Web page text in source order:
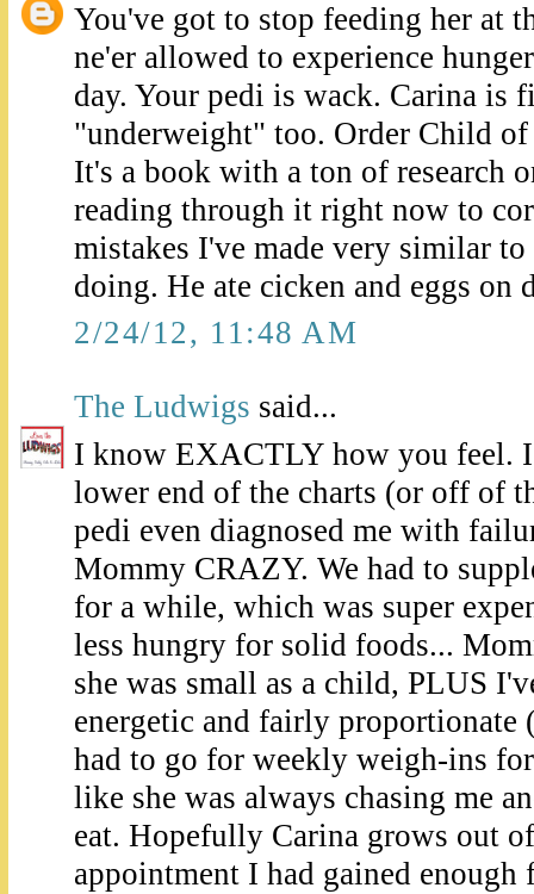
You've got to stop feeding her at
ne'er allowed to experience
day. Your pedi is wack. Carina is
"underweight" too. Order Child
It's a book with a ton of research
reading through it right now to
mistakes I've made very similar
doing. He ate cicken and eggs on
2/24/12, 11:48 AM
The Ludwigs said...
I know EXACTLY how you feel.
lower end of the charts (or off of
pedi even diagnosed me with
Mommy CRAZY. We had to
for a while, which was super
less hungry for solid foods...
she was small as a child, PLUS
energetic and fairly proportionate
had to go for weekly weigh-ins
like she was always chasing me
eat. Hopefully Carina grows out
appointment I had gained